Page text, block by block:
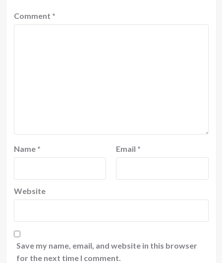
Comment *
Name * Email *
Website
Save my name, email, and website in this browser
for the next time I comment.